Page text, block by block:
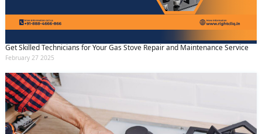
Get Skilled Technicians for Your Gas Stove Repair and Maintenance Service
February 27 2025